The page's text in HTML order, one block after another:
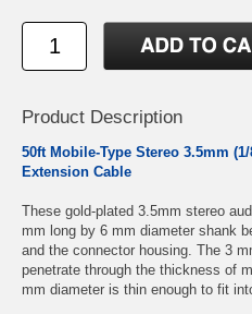
Product Description
50ft Mobile-Type Stereo 3.5mm
Extension Cable
These gold-plated 3.5mm stereo
mm long by 6 mm diameter shank
and the connector housing. The 3
penetrate through the thickness of
mm diameter is thin enough to fit